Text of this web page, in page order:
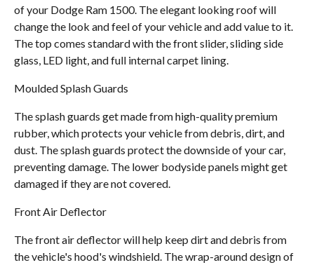
of your Dodge Ram 1500. The elegant looking roof will
change the look and feel of your vehicle and add value to it.
The top comes standard with the front slider, sliding side
glass, LED light, and full internal carpet lining.
Moulded Splash Guards
The splash guards get made from high-quality premium
rubber, which protects your vehicle from debris, dirt, and
dust. The splash guards protect the downside of your car,
preventing damage. The lower bodyside panels might get
damaged if they are not covered.
Front Air Deflector
The front air deflector will help keep dirt and debris from
the vehicle's hood's windshield. The wrap-around design of